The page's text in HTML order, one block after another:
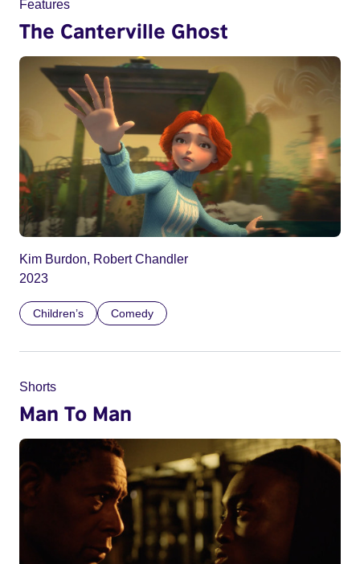
Features
The Canterville Ghost
Kim Burdon, Robert Chandler
2023
Children’s Comedy
Shorts
Man To Man